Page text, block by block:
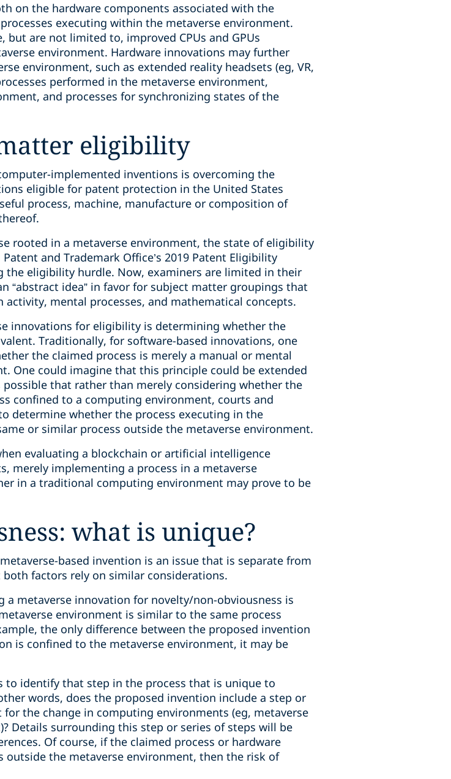
on the hardware components associated with the
executing within the metaverse environment.
are not limited to, improved CPUs and GPUs
environment. Hardware innovations may further
environment, such as extended reality headsets (eg, VR,
performed in the metaverse environment,
and processes for synchronizing states of the
eligibility
implemented inventions is overcoming the
eligible for patent protection in the United States
process, machine, manufacture or composition of
rooted in a metaverse environment, the state of eligibility
and Trademark Office’s 2019 Patent Eligibility
the eligibility hurdle. Now, examiners are limited in their
“abstract idea” in favor for subject matter groupings that
mental processes, and mathematical concepts.
innovations for eligibility is determining whether the
Traditionally, for software-based innovations, one
the claimed process is merely a manual or mental
One could imagine that this principle could be extended
that rather than merely considering whether the
confined to a computing environment, courts and
determine whether the process executing in the
or similar process outside the metaverse environment.
evaluating a blockchain or artificial intelligence
merely implementing a process in a metaverse
in a traditional computing environment may prove to be
what is unique?
based invention is an issue that is separate from
factors rely on similar considerations.
metaverse innovation for novelty/non-obviousness is
environment is similar to the same process
the only difference between the proposed invention
is confined to the metaverse environment, it may be
identify that step in the process that is unique to
words, does the proposed invention include a step or
the change in computing environments (eg, metaverse
Details surrounding this step or series of steps will be
Of course, if the claimed process or hardware
the metaverse environment, then the risk of